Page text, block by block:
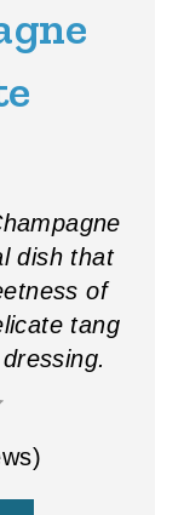
T
R
dish that
of
tang
)